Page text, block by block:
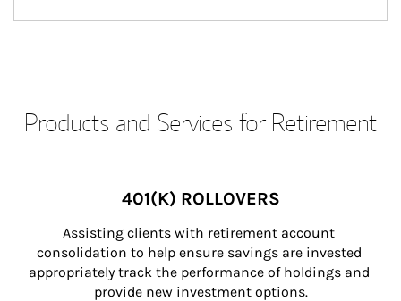
Products and Services for Retirement
401(K) ROLLOVERS
Assisting clients with retirement account
consolidation to help ensure savings are invested
appropriately track the performance of holdings and
provide new investment options.